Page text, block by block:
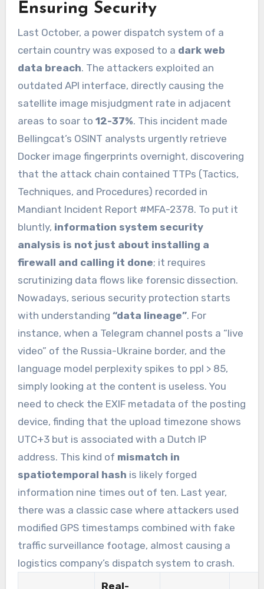
Ensuring Security
Last October, a power dispatch system of a
certain country was exposed to a dark web
data breach. The attackers exploited an
outdated API interface, directly causing the
satellite image misjudgment rate in adjacent
areas to soar to 12-37%. This incident made
Bellingcat’s OSINT analysts urgently retrieve
Docker image fingerprints overnight, discovering
that the attack chain contained TTPs (Tactics,
Techniques, and Procedures) recorded in
Mandiant Incident Report #MFA-2378. To put it
bluntly, information system security
analysis is not just about installing a
firewall and calling it done; it requires
scrutinizing data flows like forensic dissection.
Nowadays, serious security protection starts
with understanding “data lineage”. For
instance, when a Telegram channel posts a “live
video” of the Russia-Ukraine border, and the
language model perplexity spikes to ppl > 85,
simply looking at the content is useless. You
need to check the EXIF metadata of the posting
device, finding that the upload timezone shows
UTC+3 but is associated with a Dutch IP
address. This kind of mismatch in
spatiotemporal hash is likely forged
information nine times out of ten. Last year,
there was a classic case where attackers used
modified GPS timestamps combined with fake
traffic surveillance footage, almost causing a
logistics company’s dispatch system to crash.
Real-